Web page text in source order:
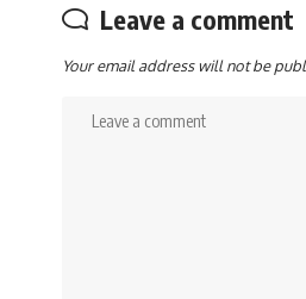
Leave a comment
Your email address will not be